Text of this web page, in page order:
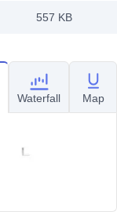
557 KB
Waterfall Map